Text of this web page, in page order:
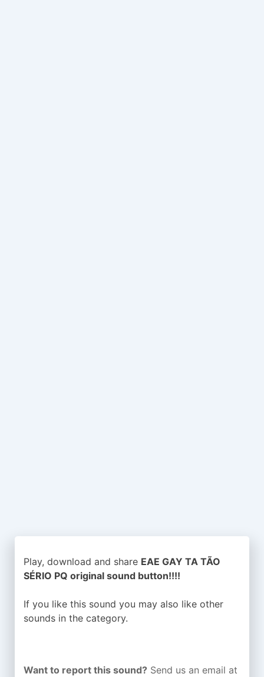
Play, download and share EAE GAY TA TÃO
SÉRIO PQ original sound button!!!!
If you like this sound you may also like other
sounds in the category.
Want to report this sound? Send us an email at